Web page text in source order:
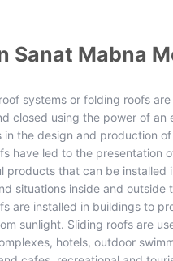
Sanat Mabna
systems or folding roofs
closed using the power of an
in the design and production
have led to the presentation
products that can be installed
situations inside and outside
are installed in buildings to
sunlight. Sliding roofs are
hotels, outdoor